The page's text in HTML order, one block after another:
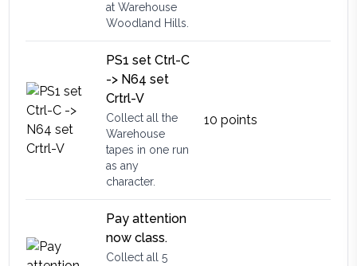
at Warehouse
Woodland Hills.
PS1 set Ctrl-C
-> N64 set
Crtrl-V
Collect all the
Warehouse
tapes in one run
as any
character.
10 points
Pay attention
now class.
Collect all 5